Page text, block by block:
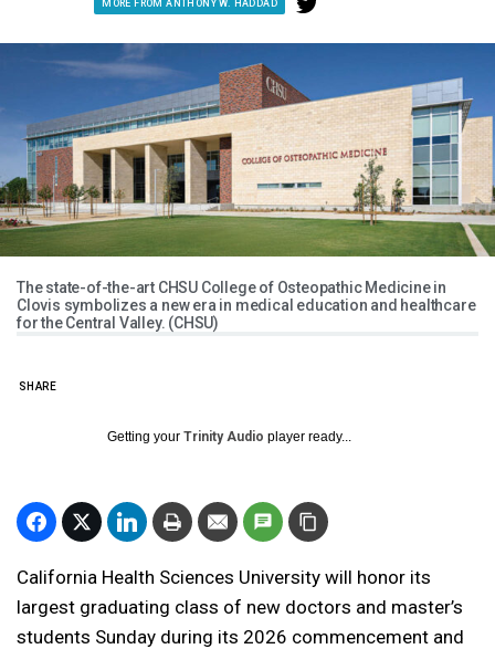
MORE FROM ANTHONY W. HADDAD
The state-of-the-art CHSU College of Osteopathic Medicine in
Clovis symbolizes a new era in medical education and healthcare
for the Central Valley. (CHSU)
SHARE
Getting your Trinity Audio player ready...
California Health Sciences University will honor its
largest graduating class of new doctors and master’s
students Sunday during its 2026 commencement and